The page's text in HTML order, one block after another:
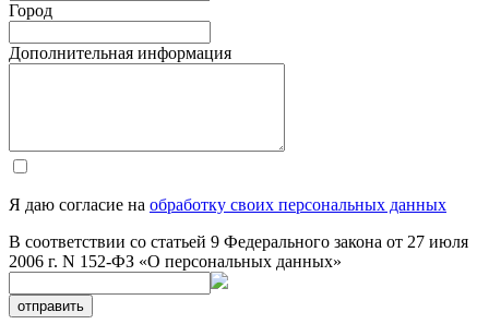
Город
Дополнительная информация
Я даю согласие на обработку своих персональных данных
В соответствии со статьей 9 Федерального закона от 27 июля
2006 г. N 152-ФЗ «О персональных данных»
отправить